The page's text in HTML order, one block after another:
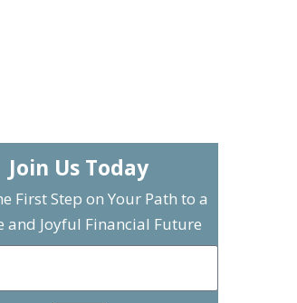
Join Us Today
First Step on Your Path to a
and Joyful Financial Future